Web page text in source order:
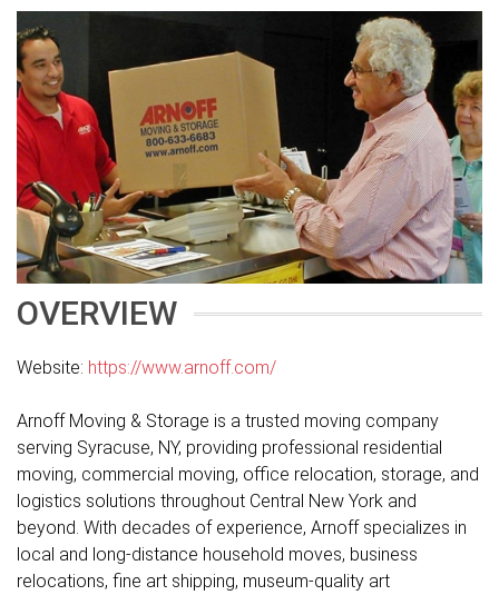
OVERVIEW
Website: https://www.arnoff.com/
Arnoff Moving & Storage is a trusted moving company
serving Syracuse, NY, providing professional residential
moving, commercial moving, office relocation, storage, and
logistics solutions throughout Central New York and
beyond. With decades of experience, Arnoff specializes in
local and long-distance household moves, business
relocations, fine art shipping, museum-quality art